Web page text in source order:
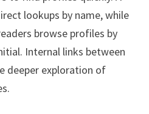
lookups by name, while
browse profiles by
Internal links between
deeper exploration of